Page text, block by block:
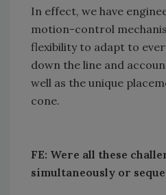
In effect, we have
motion-control
flexibility to adapt to
down the line and
well as the unique
cone.
FE: Were all these
simultaneously or